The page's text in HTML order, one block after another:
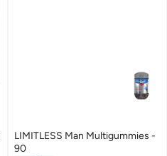
LIMITLESS Man Multigummies -
90